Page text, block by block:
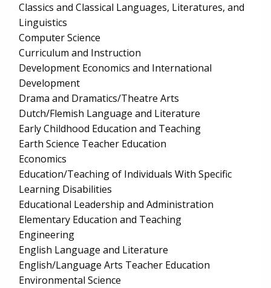
Classics and Classical Languages, Literatures, and
Linguistics
Computer Science
Curriculum and Instruction
Development Economics and International
Development
Drama and Dramatics/Theatre Arts
Dutch/Flemish Language and Literature
Early Childhood Education and Teaching
Earth Science Teacher Education
Economics
Education/Teaching of Individuals With Specific
Learning Disabilities
Educational Leadership and Administration
Elementary Education and Teaching
Engineering
English Language and Literature
English/Language Arts Teacher Education
Environmental Science